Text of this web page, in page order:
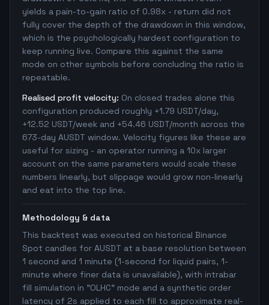
yields a pain-to-gain ratio of 0.98x - return did not
fully cover the depth of the drawdown in this window,
which is the psychologically hardest configuration to
keep running live. Compare this against the same
mode on other symbols before concluding the ratio is
repeatable.
Realised profit velocity: On closed trades alone this
configuration produced roughly +1.79 USDT/day,
+12.52 USDT/week and +54.46 USDT/month across the
673-day AUSDT window. Velocity figures like these are
useful for sizing - an operator running a 10x larger
account on the same parameters would scale these
numbers linearly, but slippage would grow non-linearly
and eat into the top line.
Methodology & data
This backtest was executed on historical Binance
Spot candles for AUSDT at a base resolution between
1 second and 1 minute (1-second for liquid pairs, 1-
minute where finer data is unavailable), with intrabar
fill simulation in "OLHC" mode and a synthetic order
latency of 2s applied to each fill to approximate real-